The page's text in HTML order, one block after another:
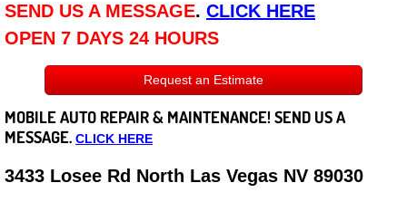
Disclaimer
Roadside Assistance
Careers
State of Nevada
SEND US A MESSAGE. CLICK HERE
OPEN 7 DAYS 24 HOURS
Request an Estimate
MOBILE AUTO REPAIR & MAINTENANCE! SEND US A
MESSAGE. CLICK HERE
3433 Losee Rd North Las Vegas NV 89030